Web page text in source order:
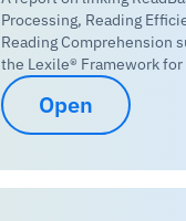
Processing, Reading
Reading Comprehension
the Lexile® Framework for
Open